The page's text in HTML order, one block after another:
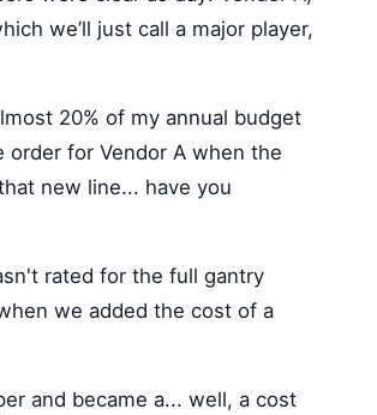
we’ll just call a major player,
20% of my annual budget
for Vendor A when the
new line... have you
rated for the full gantry
we added the cost of a
and became a... well, a cost